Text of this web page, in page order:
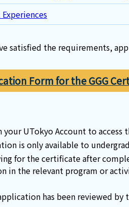
satisfied the requirements,
Form for the GGG
your UTokyo Account to access
is only available to
for the certificate after
in the relevant program or
has been reviewed